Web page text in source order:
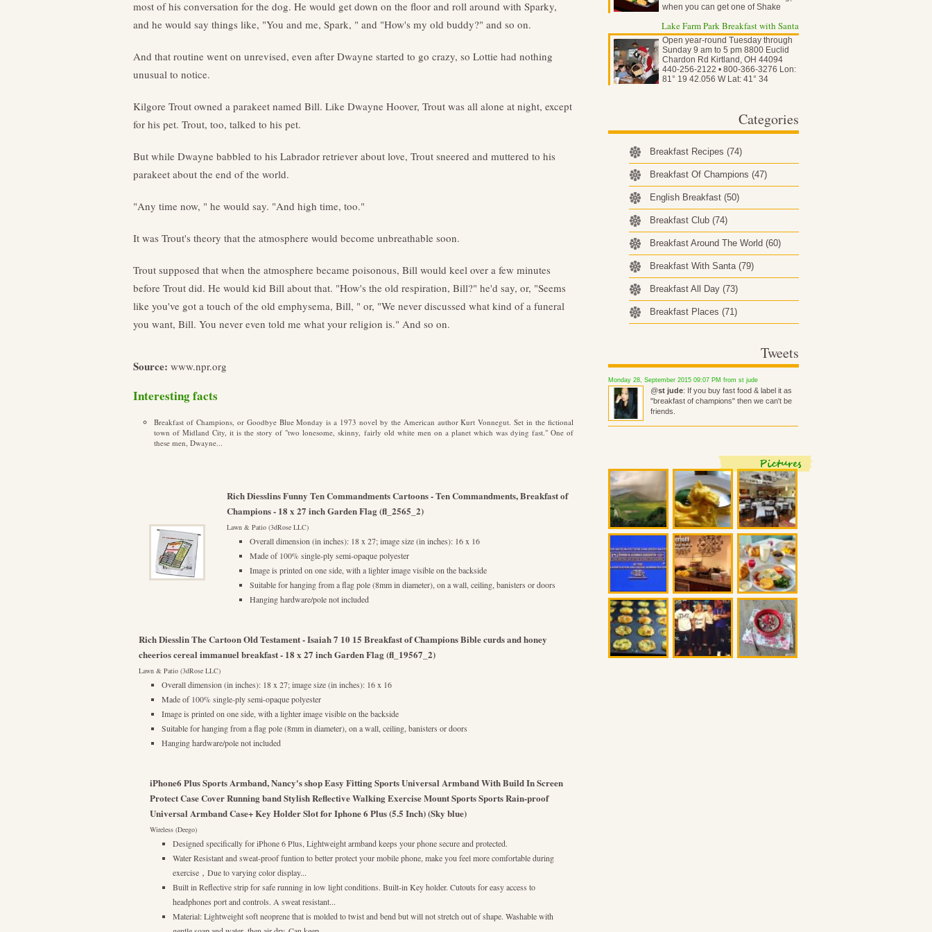
most of his conversation for the dog. He would get down on the floor and roll around with Sparky,
and he would say things like, "You and me, Spark, " and "How's my old buddy?" and so on.
And that routine went on unrevised, even after Dwayne started to go crazy, so Lottie had nothing
unusual to notice.
Kilgore Trout owned a parakeet named Bill. Like Dwayne Hoover, Trout was all alone at night, except
for his pet. Trout, too, talked to his pet.
But while Dwayne babbled to his Labrador retriever about love, Trout sneered and muttered to his
parakeet about the end of the world.
"Any time now, " he would say. "And high time, too."
It was Trout's theory that the atmosphere would become unbreathable soon.
Trout supposed that when the atmosphere became poisonous, Bill would keel over a few minutes
before Trout did. He would kid Bill about that. "How's the old respiration, Bill?" he'd say, or, "Seems
like you've got a touch of the old emphysema, Bill, " or, "We never discussed what kind of a funeral
you want, Bill. You never even told me what your religion is." And so on.
Source: www.npr.org
Interesting facts
Breakfast of Champions, or Goodbye Blue Monday is a 1973 novel by the American author Kurt Vonnegut. Set in the fictional
town of Midland City, it is the story of "two lonesome, skinny, fairly old white men on a planet which was dying fast." One of
these men, Dwayne...
Rich Diesslins Funny Ten Commandments Cartoons - Ten Commandments, Breakfast of
Champions - 18 x 27 inch Garden Flag (fl_2565_2)
Lawn & Patio (3dRose LLC)
Overall dimension (in inches): 18 x 27; image size (in inches): 16 x 16
Made of 100% single-ply semi-opaque polyester
Image is printed on one side, with a lighter image visible on the backside
Suitable for hanging from a flag pole (8mm in diameter), on a wall, ceiling, banisters or doors
Hanging hardware/pole not included
Rich Diesslin The Cartoon Old Testament - Isaiah 7 10 15 Breakfast of Champions Bible curds and honey
cheerios cereal immanuel breakfast - 18 x 27 inch Garden Flag (fl_19567_2)
Lawn & Patio (3dRose LLC)
Overall dimension (in inches): 18 x 27; image size (in inches): 16 x 16
Made of 100% single-ply semi-opaque polyester
Image is printed on one side, with a lighter image visible on the backside
Suitable for hanging from a flag pole (8mm in diameter), on a wall, ceiling, banisters or doors
Hanging hardware/pole not included
iPhone6 Plus Sports Armband, Nancy's shop Easy Fitting Sports Universal Armband With Build In Screen
Protect Case Cover Running band Stylish Reflective Walking Exercise Mount Sports Sports Rain-proof
Universal Armband Case+ Key Holder Slot for Iphone 6 Plus (5.5 Inch) (Sky blue)
Wireless (Deego)
Designed specifically for iPhone 6 Plus, Lightweight armband keeps your phone secure and protected.
Water Resistant and sweat-proof funtion to better protect your mobile phone, make you feel more comfortable during
exercise，Due to varying color display...
Built in Reflective strip for safe running in low light conditions. Built-in Key holder. Cutouts for easy access to
headphones port and controls. A sweat resistant...
Material: Lightweight soft neoprene that is molded to twist and bend but will not stretch out of shape. Washable with
when you can get one of Shake
Lake Farm Park Breakfast with Santa
Open year-round Tuesday through
Sunday 9 am to 5 pm 8800 Euclid
Chardon Rd Kirtland, OH 44094
440-256-2122 • 800-366-3276 Lon:
81° 19 42.056 W Lat: 41° 34
Categories
Breakfast Recipes (74)
Breakfast Of Champions (47)
English Breakfast (50)
Breakfast Club (74)
Breakfast Around The World (60)
Breakfast With Santa (79)
Breakfast All Day (73)
Breakfast Places (71)
Tweets
Monday 28, September 2015 09:07 PM from st jude
@st jude: If you buy fast food & label it as
"breakfast of champions" then we can't be
friends.
Pictures